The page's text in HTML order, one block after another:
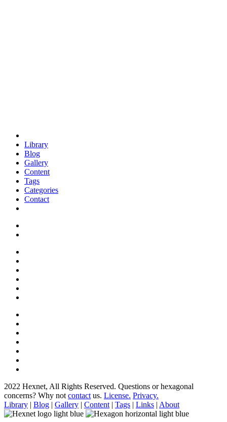
Library
Blog
Gallery
Content
Tags
Categories
Contact
2022 Hexnet, All Rights Reserved. Questions or hexagonal
concerns? Why not contact us. License. Privacy.
Library | Blog | Gallery | Content | Tags | Links | About